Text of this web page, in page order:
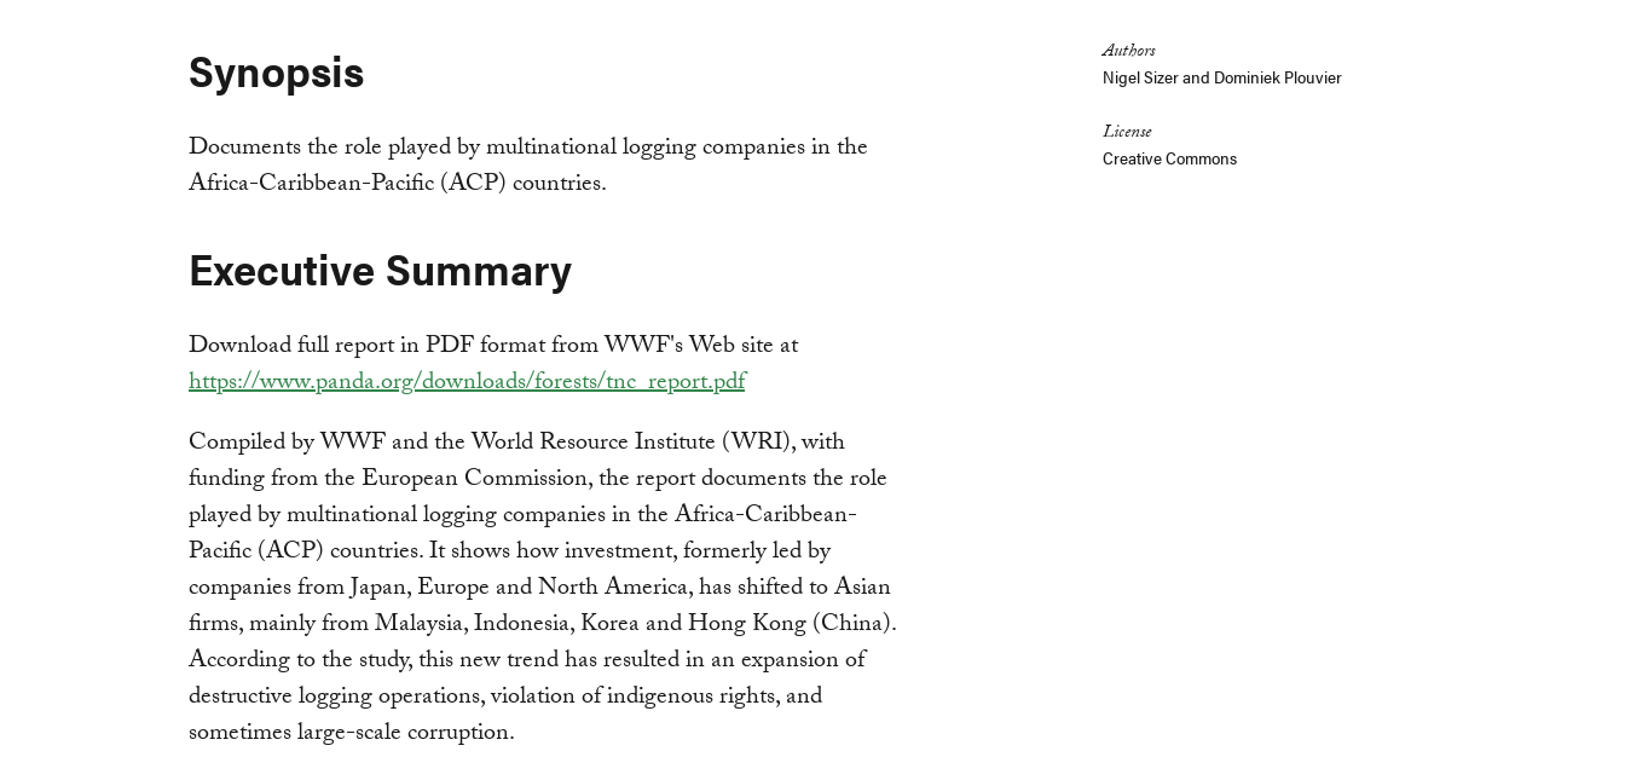
Authors
Nigel Sizer and Dominiek Plouvier
License
Creative Commons
Synopsis
Documents the role played by multinational logging companies in the
Africa-Caribbean-Pacific (ACP) countries.
Executive Summary
Download full report in PDF format from WWF's Web site at
https://www.panda.org/downloads/forests/tnc_report.pdf
Compiled by WWF and the World Resource Institute (WRI), with
funding from the European Commission, the report documents the role
played by multinational logging companies in the Africa-Caribbean-
Pacific (ACP) countries. It shows how investment, formerly led by
companies from Japan, Europe and North America, has shifted to Asian
firms, mainly from Malaysia, Indonesia, Korea and Hong Kong (China).
According to the study, this new trend has resulted in an expansion of
destructive logging operations, violation of indigenous rights, and
sometimes large-scale corruption.